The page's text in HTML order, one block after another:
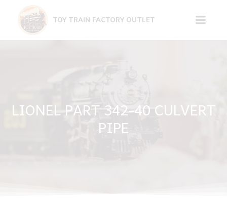
content
TOY TRAIN FACTORY OUTLET
LIONEL PART 342-40 CULVERT
PIPE